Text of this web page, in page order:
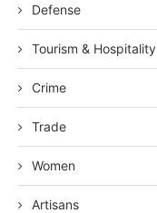
Defense
Tourism & Hospitality
Crime
Trade
Women
Artisans